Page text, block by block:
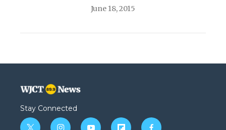
June 18, 2015
Stay Connected